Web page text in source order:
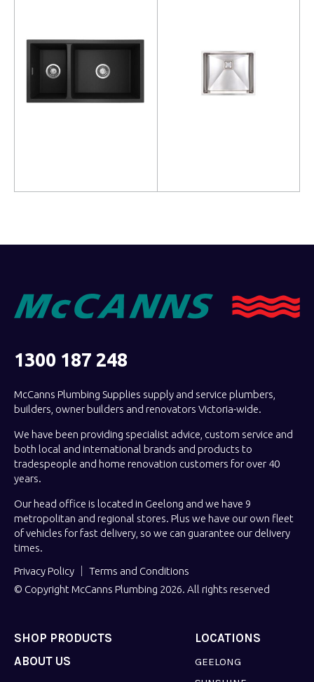
1300 187 248
McCanns Plumbing Supplies supply and service plumbers,
builders, owner builders and renovators Victoria-wide.
We have been providing specialist advice, custom service and
both local and international brands and products to
tradespeople and home renovation customers for over 40
years.
Our head office is located in Geelong and we have 9
metropolitan and regional stores. Plus we have our own fleet
of vehicles for fast delivery, so we can guarantee our delivery
times.
Privacy Policy
Terms and Conditions
© Copyright McCanns Plumbing 2026. All rights reserved
SHOP PRODUCTS LOCATIONS
GEELONG
ABOUT US